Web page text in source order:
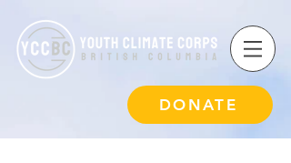
DONATE